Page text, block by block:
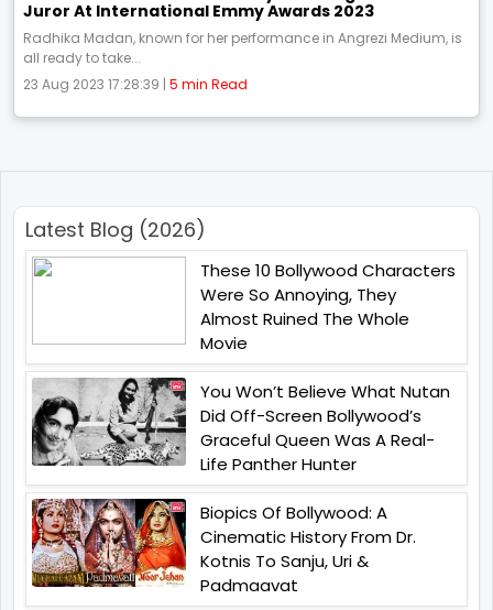
Juror At International Emmy Awards 2023
Radhika Madan, known for her performance in Angrezi Medium, is
all ready to take...
23 Aug 2023 17:28:39 | 5 min Read
Latest Blog (2026)
These 10 Bollywood Characters
Were So Annoying, They
Almost Ruined The Whole
Movie
You Won’t Believe What Nutan
Did Off-Screen Bollywood’s
Graceful Queen Was A Real-
Life Panther Hunter
Biopics Of Bollywood: A
Cinematic History From Dr.
Kotnis To Sanju, Uri &
Padmaavat